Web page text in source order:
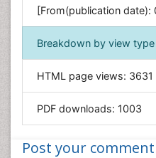
Environmental Sciences
Food & Nutrition
General Science
Geology & Earth
Immunology &
Materials Science
[From(publication
Breakdown by view type
HTML page views: 3631
PDF downloads: 1003
Post your comment